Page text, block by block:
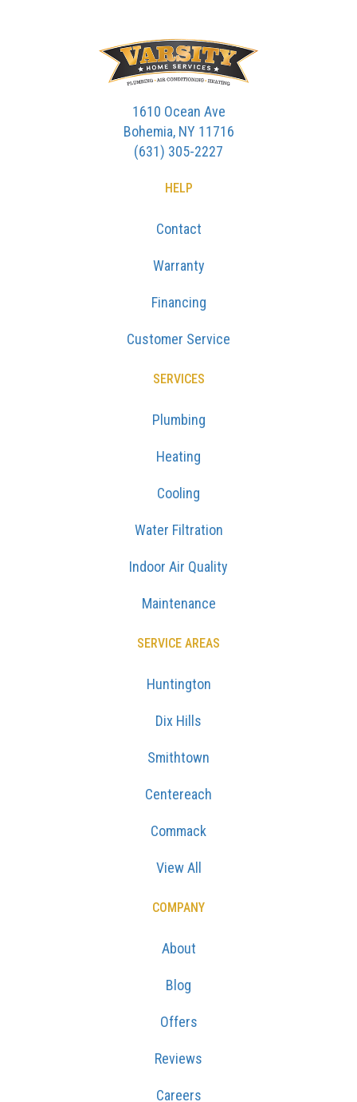
1610 Ocean Ave
Bohemia, NY 11716
(631) 305-2227
HELP
Contact
Warranty
Financing
Customer Service
SERVICES
Plumbing
Heating
Cooling
Water Filtration
Indoor Air Quality
Maintenance
SERVICE AREAS
Huntington
Dix Hills
Smithtown
Centereach
Commack
View All
COMPANY
About
Blog
Offers
Reviews
Careers